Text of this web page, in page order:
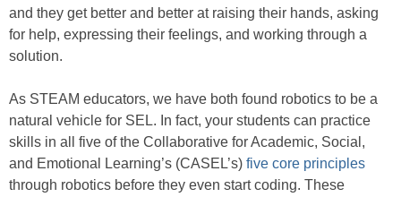
and they get better and better at raising their hands, asking
for help, expressing their feelings, and working through a
solution.
As STEAM educators, we have both found robotics to be a
natural vehicle for SEL. In fact, your students can practice
skills in all five of the Collaborative for Academic, Social,
and Emotional Learning’s (CASEL’s) five core principles
through robotics before they even start coding. These